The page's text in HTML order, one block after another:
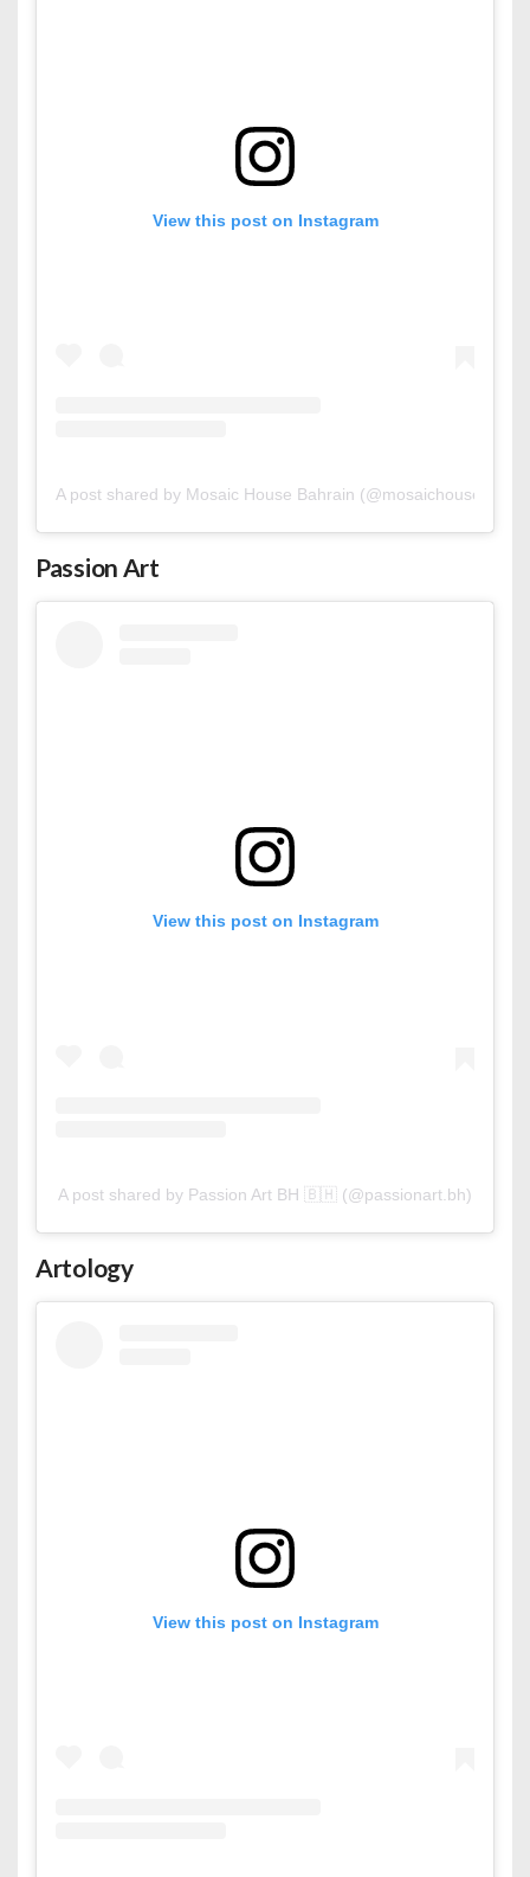
View this post on Instagram
A post shared by Mosaic House Bahrain
Passion Art
View this post on Instagram
A post shared by Passion Art BH 🇧🇭 (@passionart.bh)
Artology
View this post on Instagram